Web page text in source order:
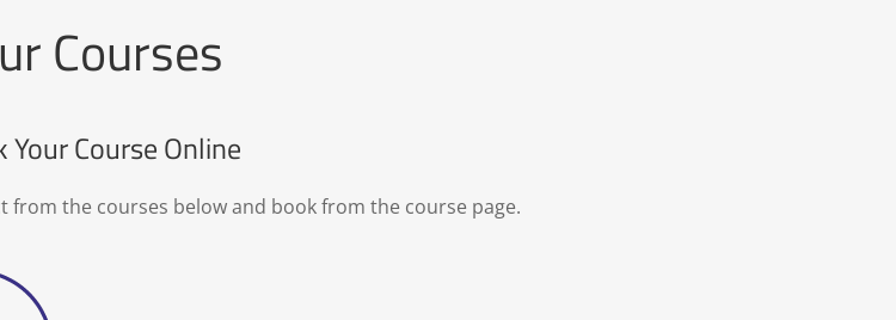
Courses
Your Course Online
from the courses below and book from the course page.